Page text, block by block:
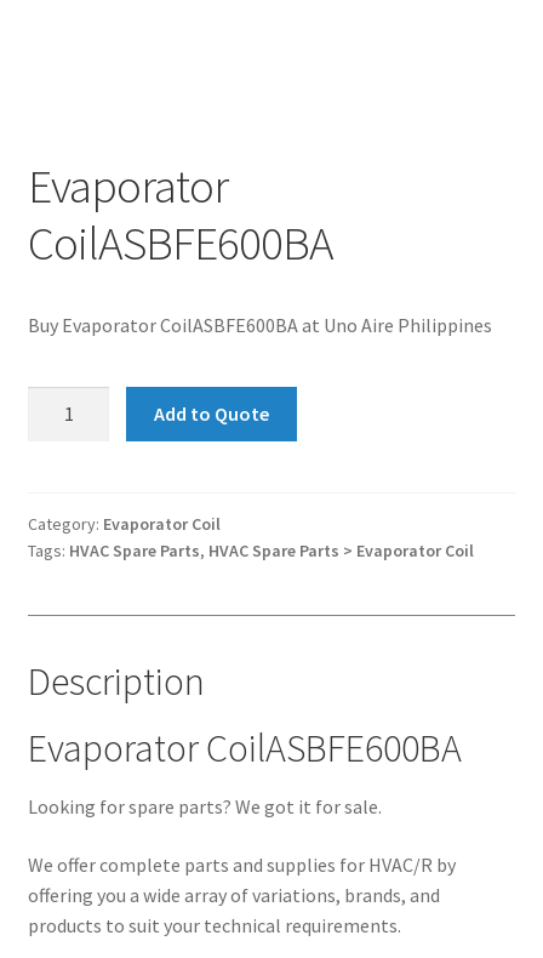
Evaporator
CoilASBFE600BA
Buy Evaporator CoilASBFE600BA at Uno Aire Philippines
Add to Quote
Category: Evaporator Coil
Tags: HVAC Spare Parts, HVAC Spare Parts > Evaporator Coil
Description
Evaporator CoilASBFE600BA
Looking for spare parts? We got it for sale.
We offer complete parts and supplies for HVAC/R by
offering you a wide array of variations, brands, and
products to suit your technical requirements.